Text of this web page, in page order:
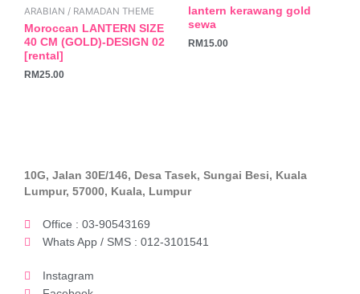
ARABIAN / RAMADAN THEME
Moroccan LANTERN SIZE
40 CM (GOLD)-DESIGN 02
[rental]
RM25.00
lantern kerawang gold
sewa
RM15.00
10G, Jalan 30E/146, Desa Tasek, Sungai Besi, Kuala
Lumpur, 57000, Kuala, Lumpur
Office : 03-90543169
Whats App / SMS : 012-3101541
Instagram